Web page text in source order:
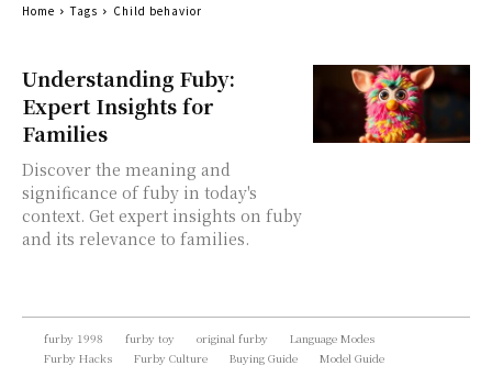
Understanding Fuby:
Expert Insights for
Families
Discover the meaning and
significance of fuby in today's
context. Get expert insights on fuby
and its relevance to families.
Home Tags Child behavior
furby 1998 furby toy original furby
Language Modes
Furby Hacks
Furby Culture Buying Guide Model Guide